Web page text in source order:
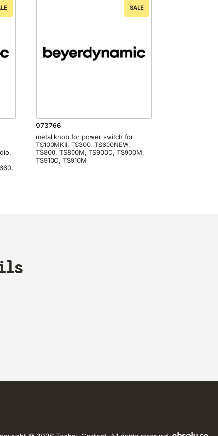
SALE
973766
metal knob for power switch for
TS100MKII, TS300, TS600NEW,
TS800, TS800M, TS900C, TS900M,
TS910C, TS910M